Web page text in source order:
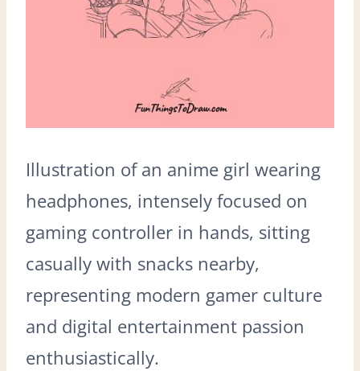
Illustration of an anime girl wearing
headphones, intensely focused on
gaming controller in hands, sitting
casually with snacks nearby,
representing modern gamer culture
and digital entertainment passion
enthusiastically.